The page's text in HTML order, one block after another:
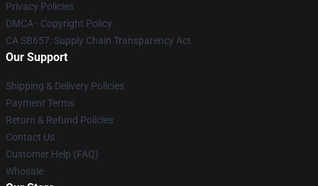
Privacy Policies
DMCA - Copyright Policy
CA SB657: Supply Chain Transparency Act
Our Support
Shipping & Delivery Policies
Payment Terms
Return & Refund Policies
Contact Us
Customer Help (FAQ)
Whosale